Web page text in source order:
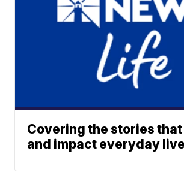
Covering the stories
and impact everyday